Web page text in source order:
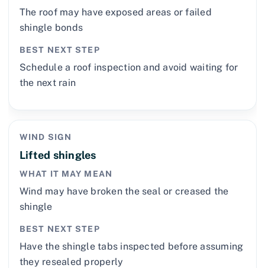
The roof may have exposed areas or failed
shingle bonds
BEST NEXT STEP
Schedule a roof inspection and avoid waiting for
the next rain
WIND SIGN
Lifted shingles
WHAT IT MAY MEAN
Wind may have broken the seal or creased the
shingle
BEST NEXT STEP
Have the shingle tabs inspected before assuming
they resealed properly